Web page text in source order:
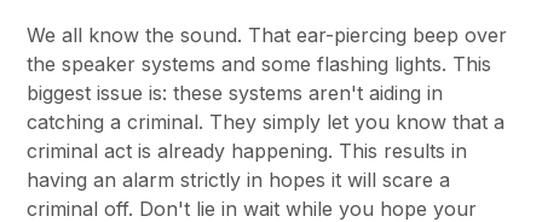
We all know the sound. That ear-piercing beep over
the speaker systems and some flashing lights. This
biggest issue is: these systems aren't aiding in
catching a criminal. They simply let you know that a
criminal act is already happening. This results in
having an alarm strictly in hopes it will scare a
criminal off. Don't lie in wait while you hope your